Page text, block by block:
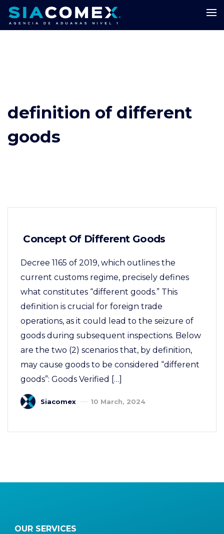
definition of different
goods
Concept Of Different Goods
Decree 1165 of 2019, which outlines the
current customs regime, precisely defines
what constitutes “different goods.” This
definition is crucial for foreign trade
operations, as it could lead to the seizure of
goods during subsequent inspections. Below
are the two (2) scenarios that, by definition,
may cause goods to be considered “different
goods”: Goods Verified […]
Siacomex 10 March, 2024
OUR SERVICES